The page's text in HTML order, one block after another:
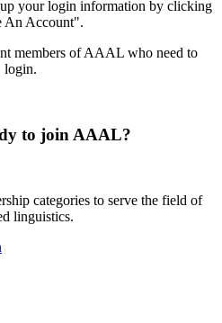
up your login information by clicking
An Account".
members of AAAL who need to
login.
to join AAAL?
categories to serve the field of
linguistics.